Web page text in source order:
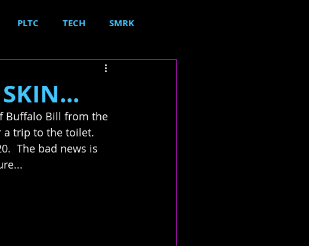
PLTC TECH SMRK
Buffalo Bill from the
a trip to the toilet.
The bad news is